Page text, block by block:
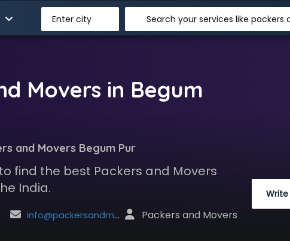
Enter city
Movers in Begum
and Movers Begum Pur
find the best Packers and Movers
India.
info@packersandmoversindia.net Packers and Movers
Write